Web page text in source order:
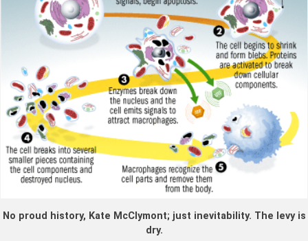
No proud history, Kate McClymont; just inevitability. The levy is
dry.